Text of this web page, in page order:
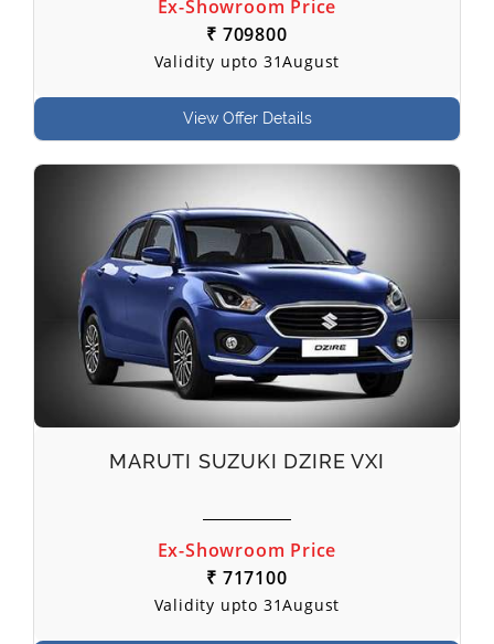
Ex-Showroom Price
₹ 709800
Validity upto 31August
View Offer Details
MARUTI SUZUKI DZIRE VXI
Ex-Showroom Price
₹ 717100
Validity upto 31August